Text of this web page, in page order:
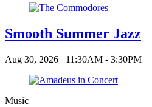
Smooth Summer Jazz
Aug 30, 2026 11:30AM - 3:30PM
Music